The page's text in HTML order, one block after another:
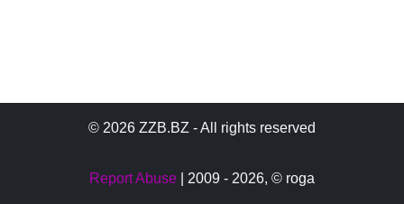
© 2026 ZZB.BZ - All rights reserved
Report Abuse | 2009 - 2026, © roga